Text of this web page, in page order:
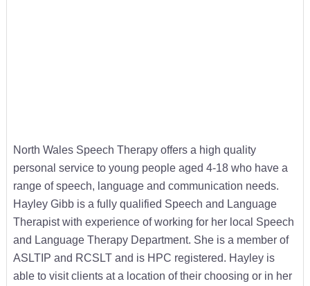
North Wales Speech Therapy offers a high quality
personal service to young people aged 4-18 who have a
range of speech, language and communication needs.
Hayley Gibb is a fully qualified Speech and Language
Therapist with experience of working for her local Speech
and Language Therapy Department. She is a member of
ASLTIP and RCSLT and is HPC registered. Hayley is
able to visit clients at a location of their choosing or in her